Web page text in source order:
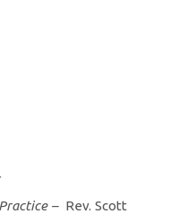
– Rev. Scott